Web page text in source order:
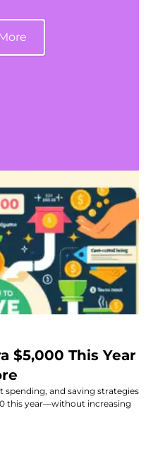
$5,000 This Year
and saving strategies
this year—without increasing